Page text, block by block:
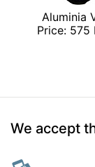
Aluminia
Price: 575
We accept